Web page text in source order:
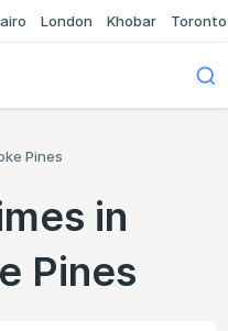
London Khobar Toronto
Pines
in
Pines